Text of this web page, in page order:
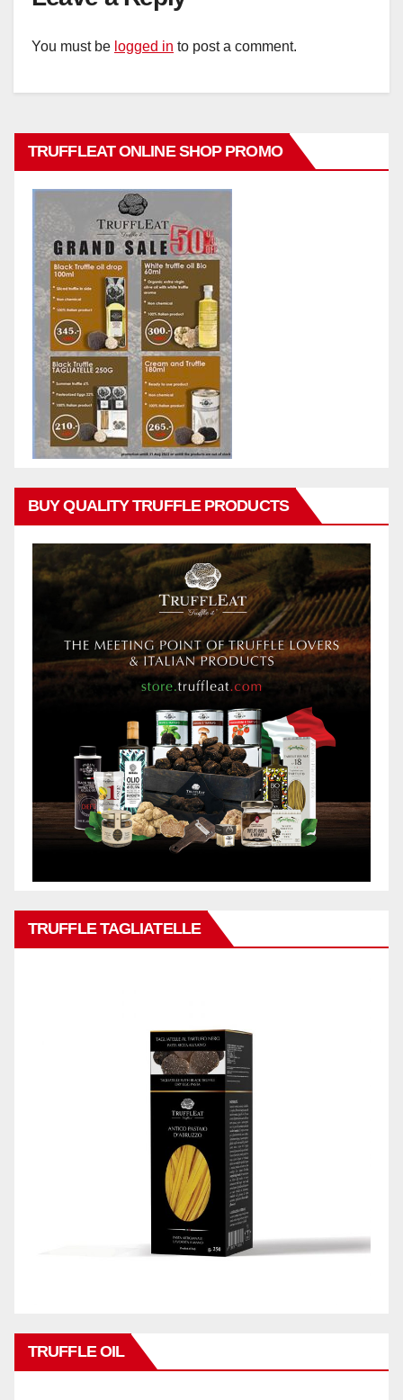
You must be logged in to post a comment.
TRUFFLEAT ONLINE SHOP PROMO
BUY QUALITY TRUFFLE PRODUCTS
TRUFFLE TAGLIATELLE
TRUFFLE OIL